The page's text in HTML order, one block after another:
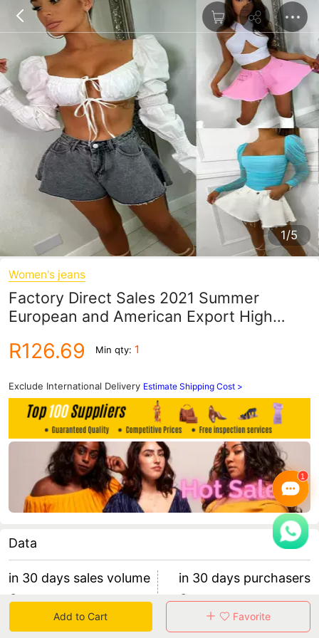
1/5
Women's jeans
Factory Direct Sales 2021 Summer
European and American Export High
Three-Color Hot Pants New Style
R126.69 Min qty: 1
Exclude International Delivery Estimate Shipping Cost >
Data
in 30 days sales volume
0
retention rate 0
in 30 days purchasers
0
0 items/purchaser
Add to Cart Favorite